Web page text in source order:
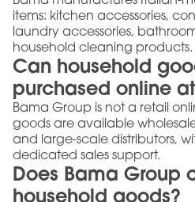
items: kitchen accessories,
laundry accessories,
household cleaning products.
Can household
purchased online
Bama Group is not a retail
goods are available
and large-scale distributors,
dedicated sales support.
Does Bama Group
household goods?